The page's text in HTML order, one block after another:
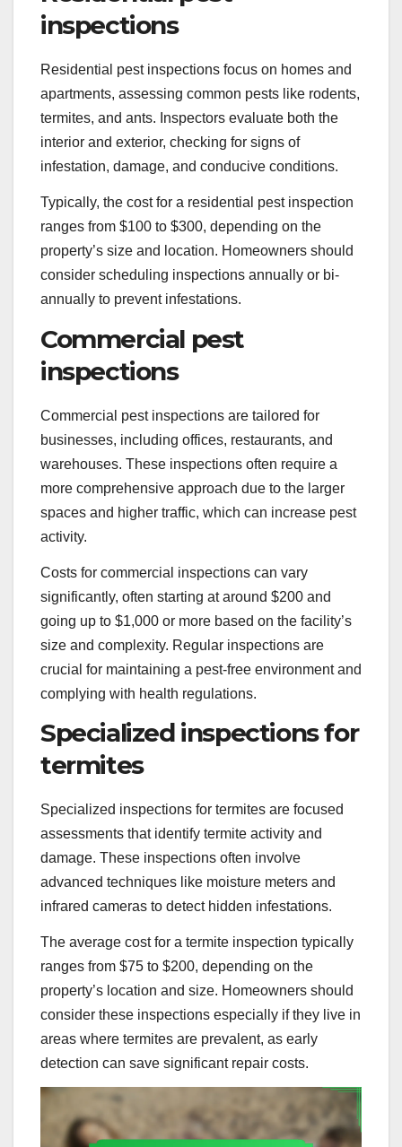
inspections
Residential pest inspections focus on homes and
apartments, assessing common pests like rodents,
termites, and ants. Inspectors evaluate both the
interior and exterior, checking for signs of
infestation, damage, and conducive conditions.
Typically, the cost for a residential pest inspection
ranges from $100 to $300, depending on the
property’s size and location. Homeowners should
consider scheduling inspections annually or bi-
annually to prevent infestations.
Commercial pest
inspections
Commercial pest inspections are tailored for
businesses, including offices, restaurants, and
warehouses. These inspections often require a
more comprehensive approach due to the larger
spaces and higher traffic, which can increase pest
activity.
Costs for commercial inspections can vary
significantly, often starting at around $200 and
going up to $1,000 or more based on the facility’s
size and complexity. Regular inspections are
crucial for maintaining a pest-free environment and
complying with health regulations.
Specialized inspections for
termites
Specialized inspections for termites are focused
assessments that identify termite activity and
damage. These inspections often involve
advanced techniques like moisture meters and
infrared cameras to detect hidden infestations.
The average cost for a termite inspection typically
ranges from $75 to $200, depending on the
property’s location and size. Homeowners should
consider these inspections especially if they live in
areas where termites are prevalent, as early
detection can save significant repair costs.